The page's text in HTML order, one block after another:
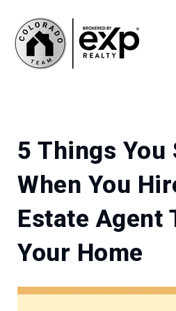
5 Things You
When You
Estate Agent
Your Home